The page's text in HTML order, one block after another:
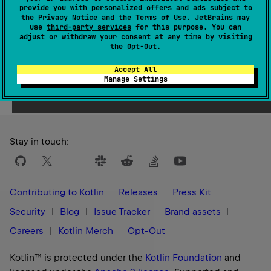
provide you with personalized offers and ads subject to
the Privacy Notice and the Terms of Use. JetBrains may
use third-party services for this purpose. You can
adjust or withdraw your consent at any time by visiting
the Opt-Out.
Accept All
Manage Settings
1.3
Yes
Stay in touch:
Contributing to Kotlin Releases
Press Kit
Security
Blog Issue Tracker
Brand assets
Careers
Kotlin Merch Opt-Out
Kotlin™ is protected under the Kotlin Foundation and